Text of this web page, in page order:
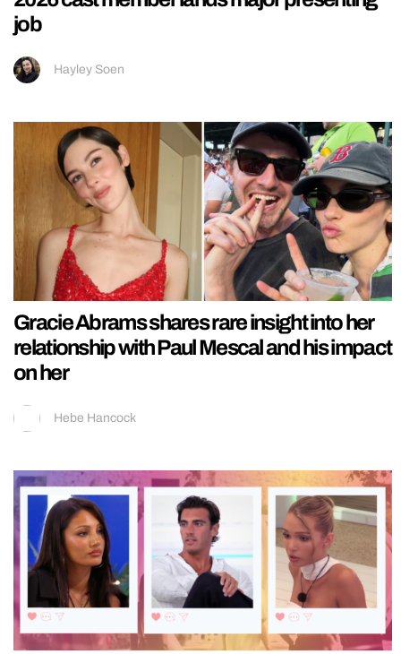
job
Hayley Soen
Gracie Abrams shares rare insight into her
relationship with Paul Mescal and his impact
on her
Hebe Hancock